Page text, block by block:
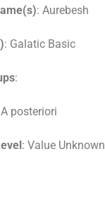
: Aurebesh
: Galatic Basic
:
posteriori
: Value Unknown